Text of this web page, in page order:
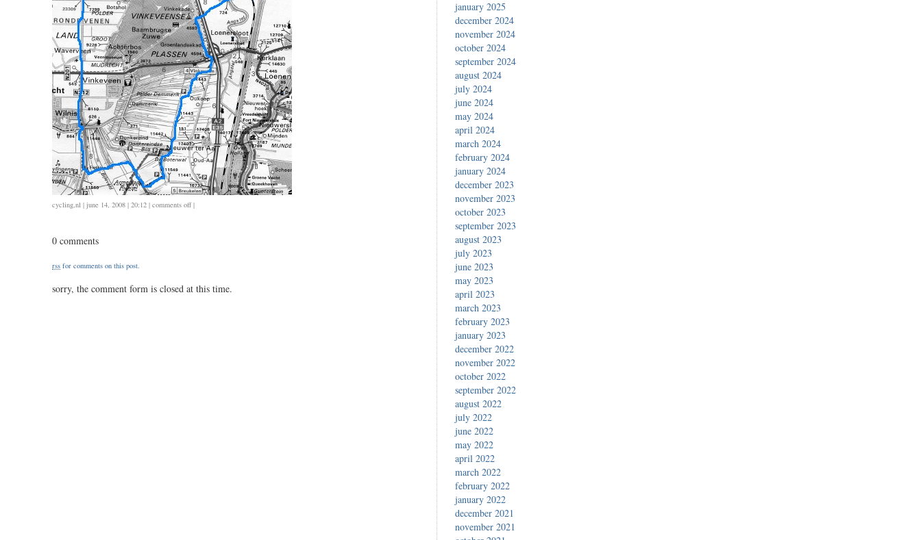
cycling,nl | june 14, 2008 | 20:12 | comments offon
|
0 comments
rss for comments on this post.
sorry, the comment form is closed at this time.
january 2025
december 2024
november 2024
october 2024
september 2024
august 2024
july 2024
june 2024
may 2024
april 2024
march 2024
february 2024
january 2024
december 2023
november 2023
october 2023
september 2023
august 2023
july 2023
june 2023
may 2023
april 2023
march 2023
february 2023
january 2023
december 2022
november 2022
october 2022
september 2022
august 2022
july 2022
june 2022
may 2022
april 2022
march 2022
february 2022
january 2022
december 2021
november 2021